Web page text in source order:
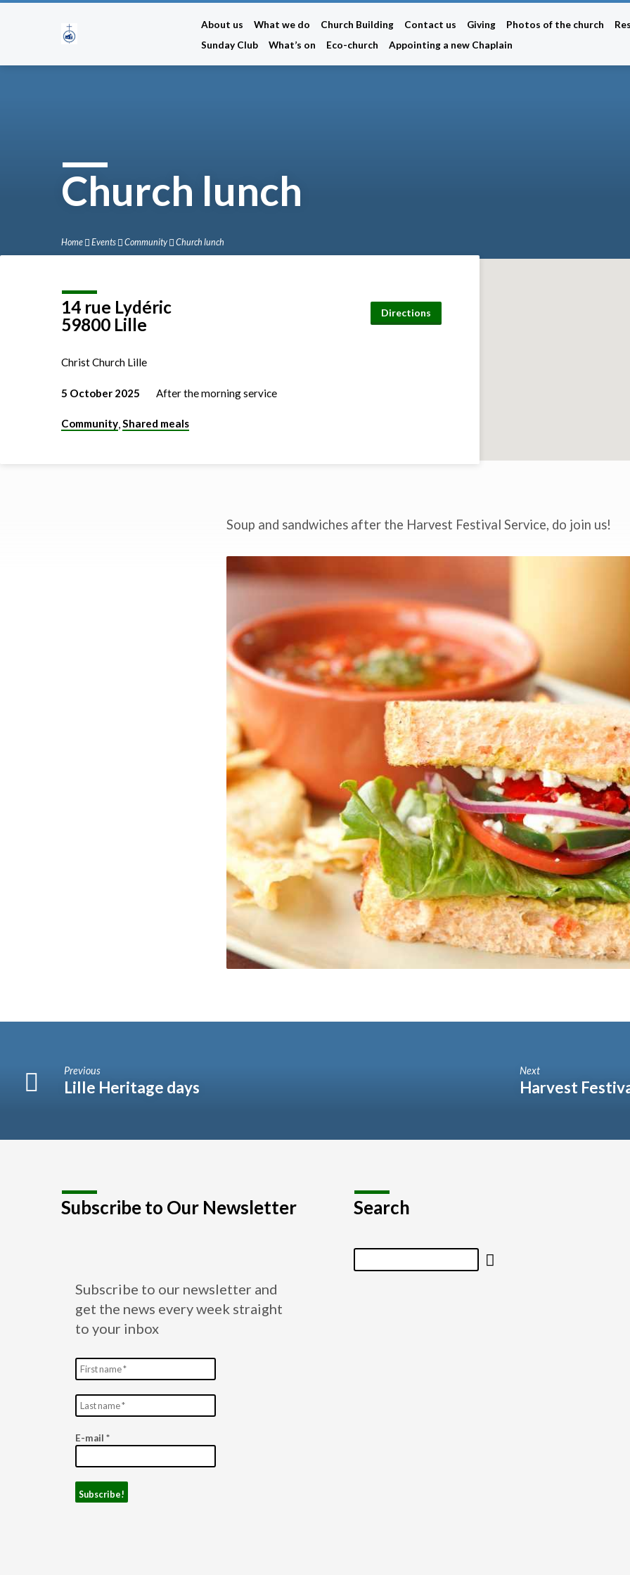
About us What we do Church Building Contact us Giving Photos of the church
Sunday Club
What’s on Eco-church Appointing a new Chaplain
Church lunch
Home Events Community Church lunch
14 rue Lydéric
59800 Lille
Directions
Christ Church Lille
5 October 2025 After the morning service
Community Shared meals
Soup and sandwiches after the Harvest Festival Service, do join us!
Previous
Lille Heritage days
Next
Harvest
Subscribe to Our Newsletter
Subscribe to our newsletter and
get the news every week straight
to your inbox
E-mail *
Search
Search